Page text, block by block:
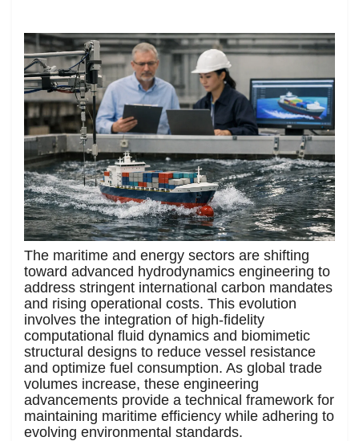
The maritime and energy sectors are shifting
toward advanced hydrodynamics engineering to
address stringent international carbon mandates
and rising operational costs. This evolution
involves the integration of high-fidelity
computational fluid dynamics and biomimetic
structural designs to reduce vessel resistance
and optimize fuel consumption. As global trade
volumes increase, these engineering
advancements provide a technical framework for
maintaining maritime efficiency while adhering to
evolving environmental standards.